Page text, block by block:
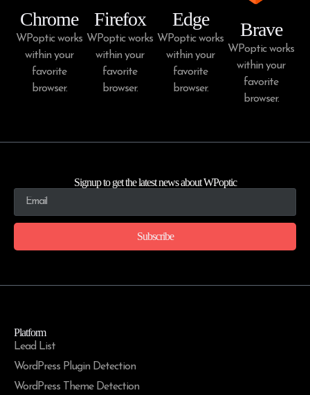
Chrome
WPoptic works
within your
favorite
browser.
Firefox
WPoptic works
within your
favorite
browser.
Edge
WPoptic works
within your
favorite
browser.
Brave
WPoptic works
within your
favorite
browser.
Signup to get the latest news about WPoptic
Subscribe
Platform
Lead List
WordPress Plugin Detection
WordPress Theme Detection